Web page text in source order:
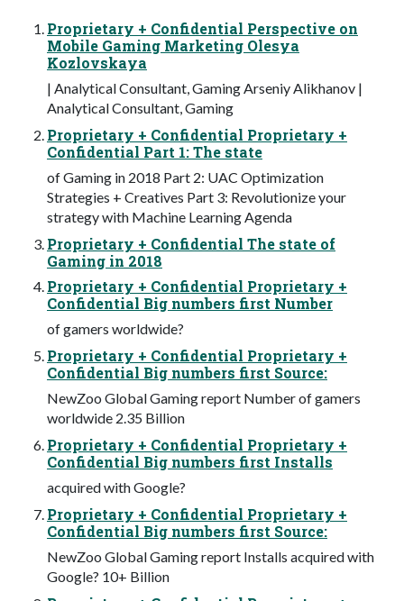
Proprietary + Confidential Perspective on
Mobile Gaming Marketing Olesya
Kozlovskaya
| Analytical Consultant, Gaming Arseniy Alikhanov |
Analytical Consultant, Gaming
Proprietary + Confidential Proprietary +
Confidential Part 1: The state
of Gaming in 2018 Part 2: UAC Optimization
Strategies + Creatives Part 3: Revolutionize your
strategy with Machine Learning Agenda
Proprietary + Confidential The state of
Gaming in 2018
Proprietary + Confidential Proprietary +
Confidential Big numbers first Number
of gamers worldwide?
Proprietary + Confidential Proprietary +
Confidential Big numbers first Source:
NewZoo Global Gaming report Number of gamers
worldwide 2.35 Billion
Proprietary + Confidential Proprietary +
Confidential Big numbers first Installs
acquired with Google?
Proprietary + Confidential Proprietary +
Confidential Big numbers first Source:
NewZoo Global Gaming report Installs acquired with
Google? 10+ Billion